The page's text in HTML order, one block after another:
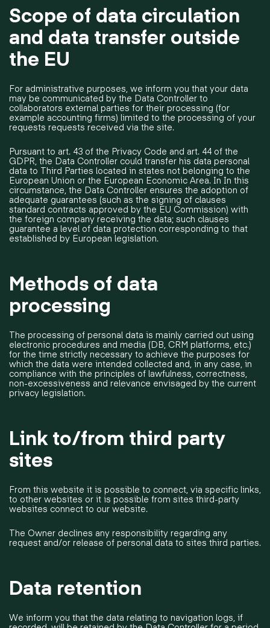
Scope of data circulation
and data transfer outside
the EU
For administrative purposes, we inform you that your data
may be communicated by the Data Controller to
collaborators external parties for their processing (for
example accounting firms) limited to the processing of your
requests requests received via the site.
Pursuant to art. 43 of the Privacy Code and art. 44 of the
GDPR, the Data Controller could transfer his data personal
data to Third Parties located in states not belonging to the
European Union or the European Economic Area. In In this
circumstance, the Data Controller ensures the adoption of
adequate guarantees (such as the signing of clauses
standard contracts approved by the EU Commission) with
the foreign company receiving the data; such clauses
guarantee a level of data protection corresponding to that
established by European legislation.
Methods of data
processing
The processing of personal data is mainly carried out using
electronic procedures and media (DB, CRM platforms, etc.)
for the time strictly necessary to achieve the purposes for
which the data were intended collected and, in any case, in
compliance with the principles of lawfulness, correctness,
non-excessiveness and relevance envisaged by the current
privacy legislation.
Link to/from third party
sites
From this website it is possible to connect, via specific links,
to other websites or it is possible from sites third-party
websites connect to our website.
The Owner declines any responsibility regarding any
request and/or release of personal data to sites third parties.
Data retention
We inform you that the data relating to navigation logs, if